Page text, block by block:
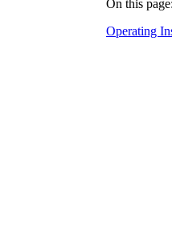
On this page:
Operating